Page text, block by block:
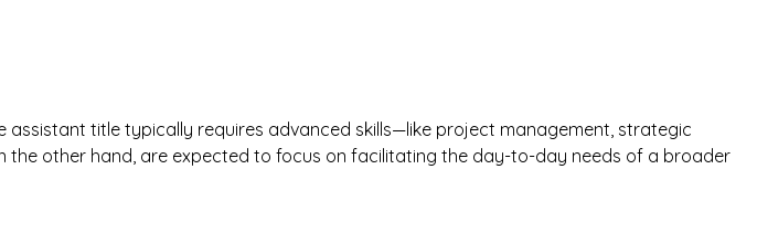
title typically requires advanced skills—like project management, strategic
the other hand, are expected to focus on facilitating the day-to-day needs of a broader